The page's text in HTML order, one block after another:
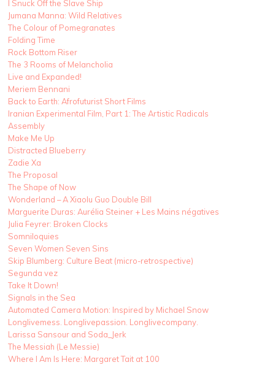
I Snuck Off the Slave Ship
Jumana Manna: Wild Relatives
The Colour of Pomegranates
Folding Time
Rock Bottom Riser
The 3 Rooms of Melancholia
Live and Expanded!
Meriem Bennani
Back to Earth: Afrofuturist Short Films
Iranian Experimental Film, Part 1: The Artistic Radicals
Assembly
Make Me Up
Distracted Blueberry
Zadie Xa
The Proposal
The Shape of Now
Wonderland – A Xiaolu Guo Double Bill
Marguerite Duras: Aurélia Steiner + Les Mains négatives
Julia Feyrer: Broken Clocks
Somniloquies
Seven Women Seven Sins
Skip Blumberg: Culture Beat (micro-retrospective)
Segunda vez
Take It Down!
Signals in the Sea
Automated Camera Motion: Inspired by Michael Snow
Longlivemess. Longlivepassion. Longlivecompany.
Larissa Sansour and Soda_Jerk
The Messiah (Le Messie)
Where I Am Is Here: Margaret Tait at 100